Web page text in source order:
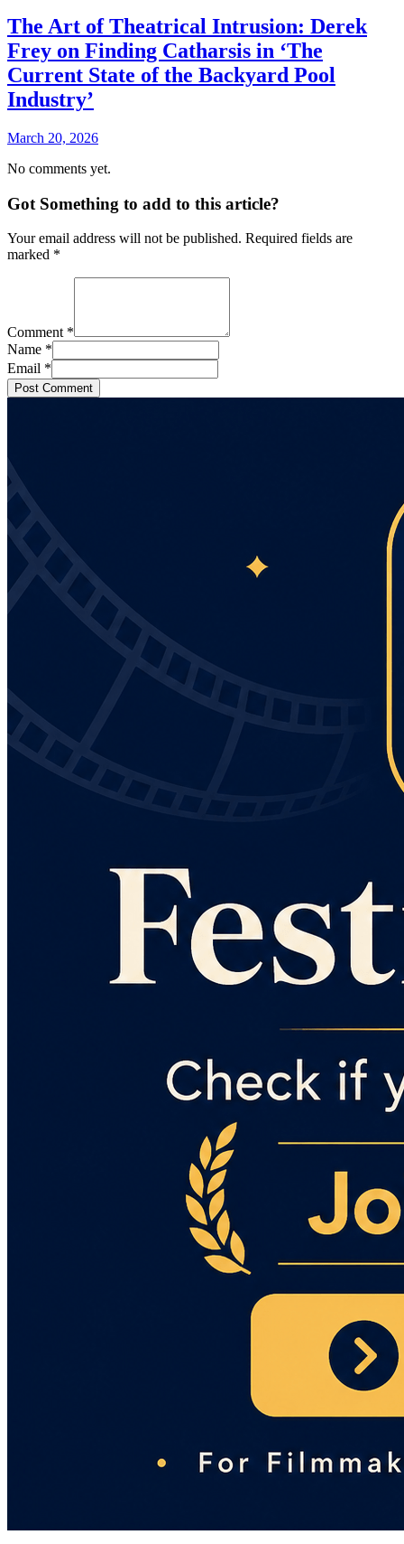
The Art of Theatrical Intrusion: Derek
Frey on Finding Catharsis in ‘The
Current State of the Backyard Pool
Industry’
March 20, 2026
No comments yet.
Got Something to add to this article?
Your email address will not be published. Required fields are
marked *
Comment *
Name *
Email *
Post Comment